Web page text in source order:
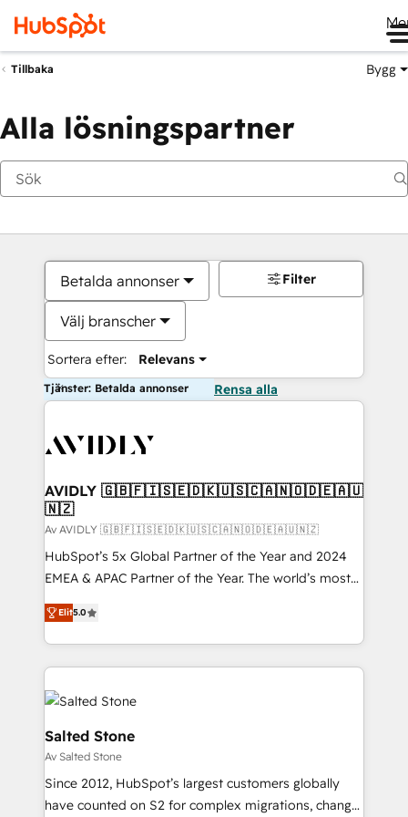
Tillbaka Bygg
Alla lösningspartner
Betalda annonser
Välj branscher
Sortera efter: Relevans
Filter
Tjänster: Betalda annonser Rensa alla
AVIDLY 🇬🇧🇫🇮🇸🇪🇩🇰🇺🇸🇨🇦🇳🇴🇩🇪🇦🇺
🇳🇿
Av AVIDLY 🇬🇧🇫🇮🇸🇪🇩🇰🇺🇸🇨🇦🇳🇴🇩🇪🇦🇺🇳🇿
HubSpot’s 5x Global Partner of the Year and 2024
EMEA & APAC Partner of the Year. The world’s most
experienced and fully accredited HubSpot Solutions
Partner. 🚀 With 2,750+ HubSpot projects delivered
and 370+ specialists across EMEA, APAC and NAM,
we de-risk complex CRM programmes and
accelerate ROI across every HubSpot Hub. 🧭 From
multi-region migrations to AI-powered automation,
we turn complexity into clarity, human at global
scale. 🏆 HubSpot’s CEO called us “the partner of the
future.” Others agree it is proof of trust built through
measurable impact.
Elit5.0
Salted Stone
Av Salted Stone
Since 2012, HubSpot’s largest customers globally
have counted on S2 for complex migrations, change